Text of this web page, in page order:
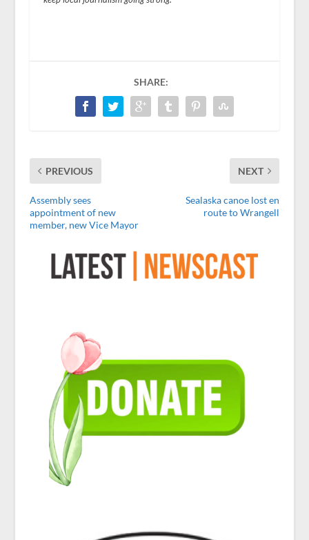
SHARE:
PREVIOUS
Assembly sees
appointment of new
member, new Vice Mayor
NEXT
Sealaska canoe lost en
route to Wrangell